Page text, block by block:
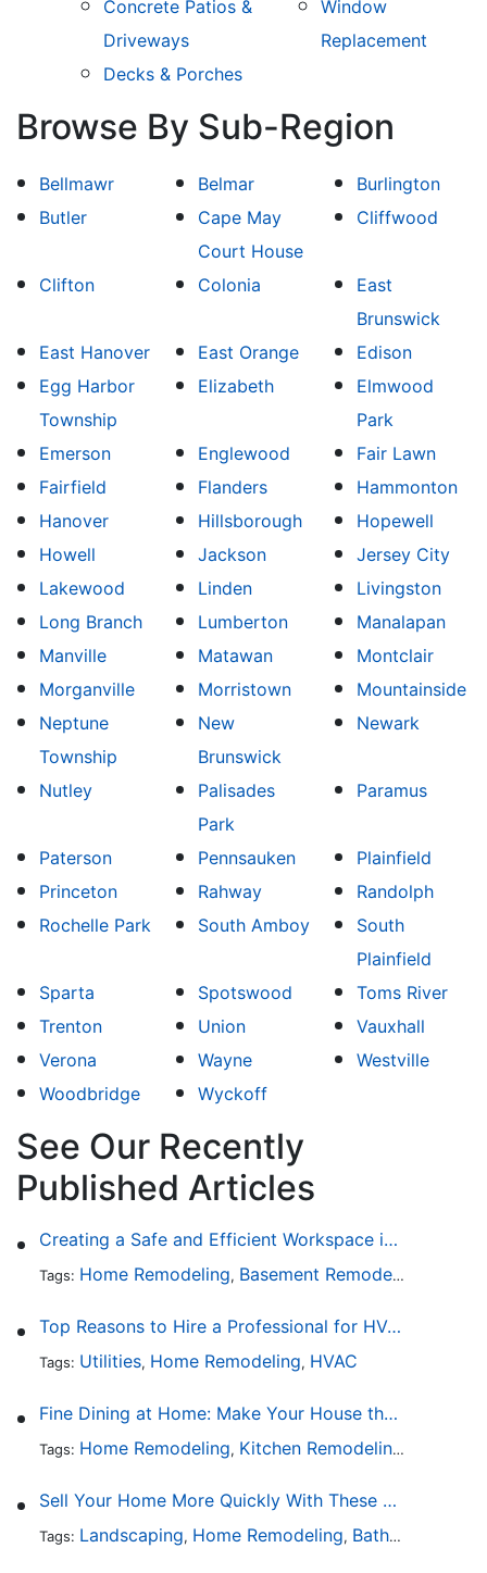
Concrete Patios &
Driveways
Decks & Porches
Window
Replacement
Browse By Sub-Region
Bellmawr Belmar
Burlington
Butler
Cape May
Court House
Cliffwood
Clifton Colonia
East
Brunswick
East Hanover
East Orange
Edison
Egg Harbor
Township
Elizabeth
Elmwood
Park
Emerson
Englewood
Fair Lawn
Fairfield
Flanders
Hammonton
Hanover
Hillsborough
Hopewell
Howell
Jackson
Jersey City
Lakewood
Linden
Livingston
Long Branch
Lumberton
Manalapan
Manville
Matawan
Montclair
Morganville
Morristown
Mountainside
Neptune
Township
New
Brunswick
Newark
Nutley
Palisades
Park
Paramus
Paterson Pennsauken
Plainfield
Princeton
Rahway
Randolph
Rochelle Park
South Amboy
South
Plainfield
Sparta
Spotswood
Toms River
Trenton
Union
Vauxhall
Verona
Wayne
Westville
Woodbridge
Wyckoff
See Our Recently
Published Articles
Creating a Safe and Efficient Workspace in Your Garage
Tags: Home Remodeling, Basement Remodeling
Top Reasons to Hire a Professional for HVAC Repair
Tags: Utilities, Home Remodeling, HVAC
Fine Dining at Home: Make Your House the Hottest Restaurant in Town
Tags: Home Remodeling, Kitchen Remodeling ,
Sell Your Home More Quickly With These 5 Simple Tips
Tags: Landscaping, Home Remodeling, Bathroom Design